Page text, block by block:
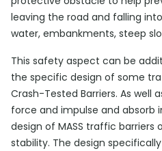
leaving the road and falling
water, embankments, steep
This safety aspect can be
the specific design of some
Crash-Tested Barriers. As well
force and impulse and
design of MASS traffic barriers
stability. The design